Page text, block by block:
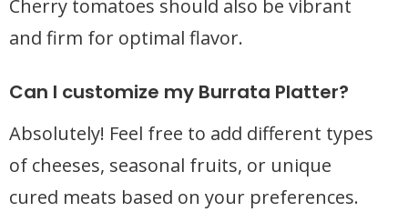
Cherry tomatoes should also be vibrant
and firm for optimal flavor.
Can I customize my Burrata Platter?
Absolutely! Feel free to add different types
of cheeses, seasonal fruits, or unique
cured meats based on your preferences.